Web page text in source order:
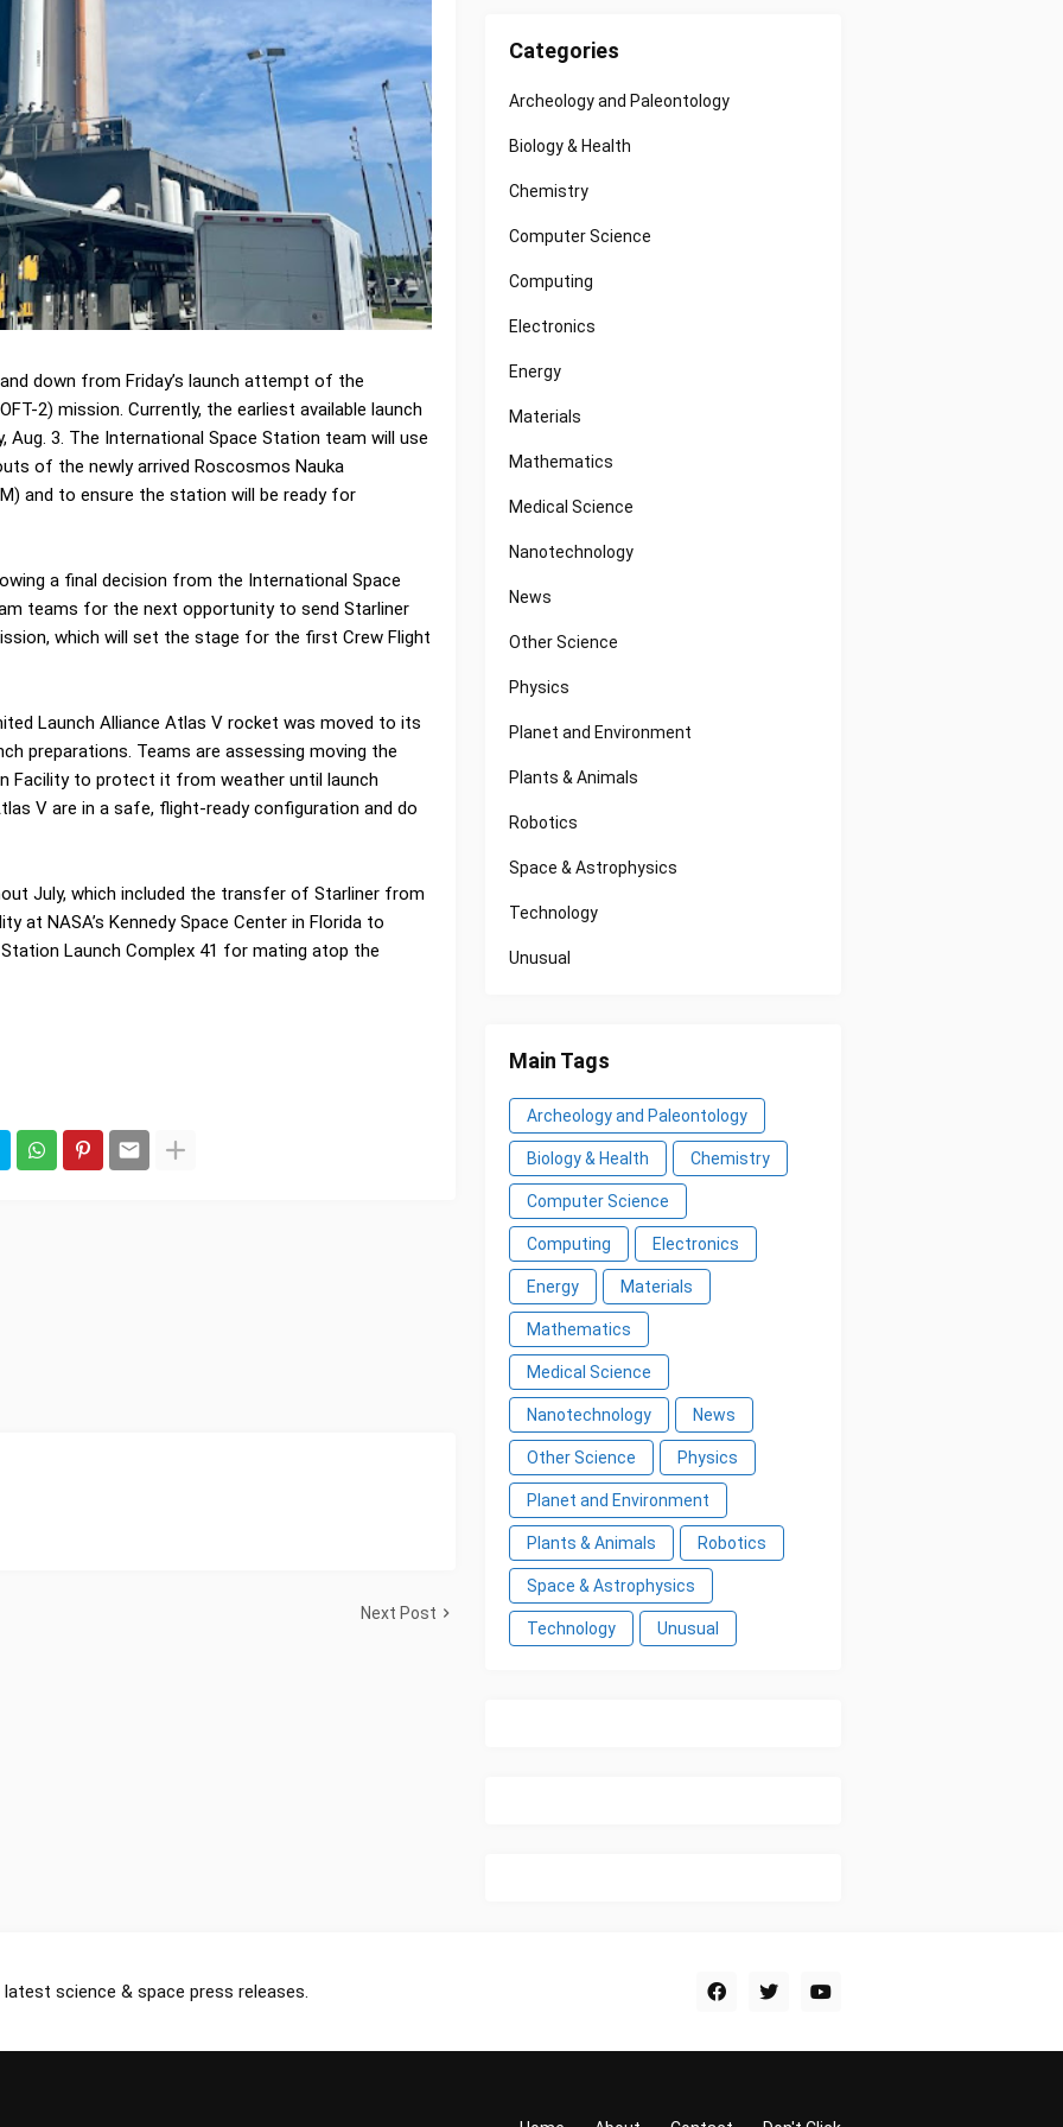
down from Friday’s launch attempt of the
2) mission. Currently, the earliest available launch
Aug. 3. The International Space Station team will use
of the newly arrived Roscosmos Nauka
and to ensure the station will be ready for
a final decision from the International Space
teams for the next opportunity to send Starliner
which will set the stage for the first Crew Flight
Launch Alliance Atlas V rocket was moved to its
preparations. Teams are assessing moving the
Facility to protect it from weather until launch
V are in a safe, flight-ready configuration and do
July, which included the transfer of Starliner from
at NASA’s Kennedy Space Center in Florida to
Launch Complex 41 for mating atop the
Next Post
Categories
Archeology and Paleontology
Biology & Health
Chemistry
Computer Science
Computing
Electronics
Energy
Materials
Mathematics
Medical Science
Nanotechnology
News
Other Science
Physics
Planet and Environment
Plants & Animals
Robotics
Space & Astrophysics
Technology
Unusual
Main Tags
Archeology and Paleontology
Biology & Health Chemistry
Computer Science
Computing Electronics
Energy Materials
Mathematics
Medical Science
Nanotechnology News
Other Science Physics
Planet and Environment
Plants & Animals Robotics
Space & Astrophysics
Technology Unusual
science & space press releases.